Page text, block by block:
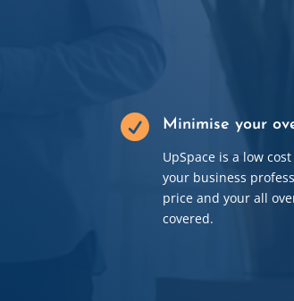

Minimise your
UpSpace is a low
your business
price and your all
covered.